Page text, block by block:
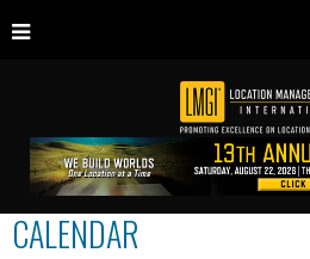
CALENDAR